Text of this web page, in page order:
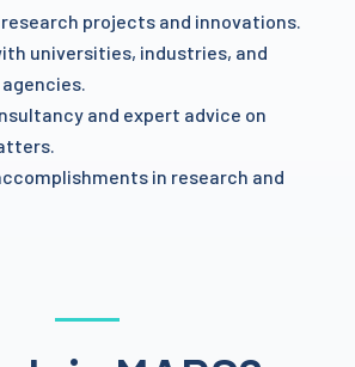
projects and innovations.
universities, industries, and
and expert advice on
in research and